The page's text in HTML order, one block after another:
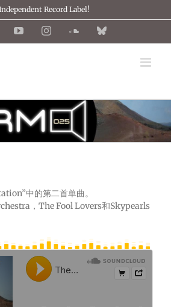
Record Label!
YouTubeInstagramSoundCloud
Bluesky
中的第二首单曲。
，The Fool Lovers和Skypearls